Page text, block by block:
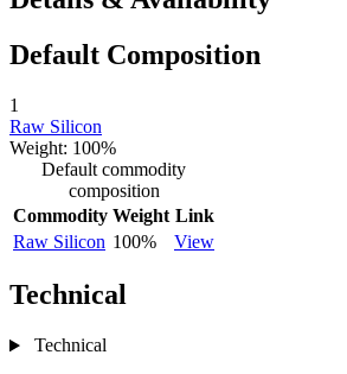
Default Composition
1
Raw Silicon
Weight: 100%
Default commodity
composition
Commodity Weight Link
Raw Silicon 100% View
Technical
Technical